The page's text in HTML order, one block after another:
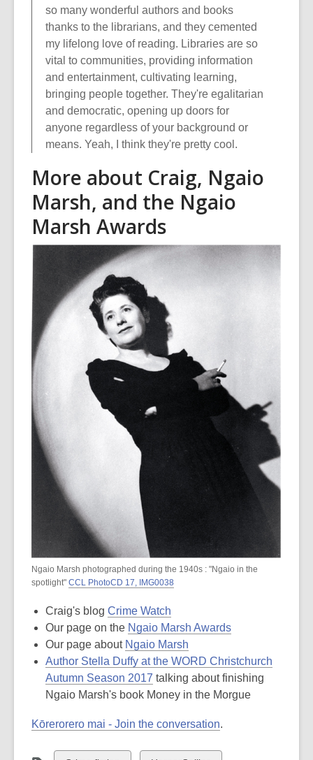
so many wonderful authors and books
thanks to the librarians, and they cemented
my lifelong love of reading. Libraries are so
vital to communities, providing information
and entertainment, cultivating learning,
bringing people together. They're egalitarian
and democratic, opening up doors for
anyone regardless of your background or
means. Yeah, I think they're pretty cool.
More about Craig, Ngaio
Marsh, and the Ngaio
Marsh Awards
Ngaio Marsh photographed during the 1940s : "Ngaio in the
spotlight" CCL PhotoCD 17, IMG0038
Craig's blog Crime Watch
Our page on the Ngaio Marsh Awards
Our page about Ngaio Marsh
Author Stella Duffy at the WORD Christchurch
Autumn Season 2017 talking about finishing
Ngaio Marsh's book Money in the Morgue
Kōrerorero mai - Join the conversation.